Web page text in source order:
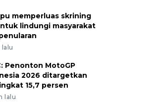
memperluas skrining
lindungi masyarakat
lalu
Penonton MotoGP
2026 ditargetkan
15,7 persen
lalu